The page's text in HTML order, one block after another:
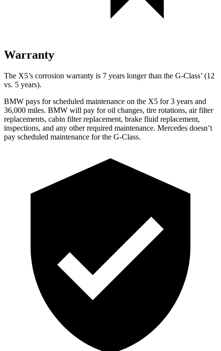
Warranty
The X5’s corrosion warranty is 7 years longer than the G-Class’ (12
vs. 5 years).
BMW pays for scheduled maintenance on the X5 for 3 years and
36,000 miles. BMW will pay for oil changes, tire rotations, air filter
replacements, cabin filter replacement, brake fluid replacement,
inspections, and any other required maintenance. Mercedes doesn’t
pay scheduled maintenance for the G-Class.